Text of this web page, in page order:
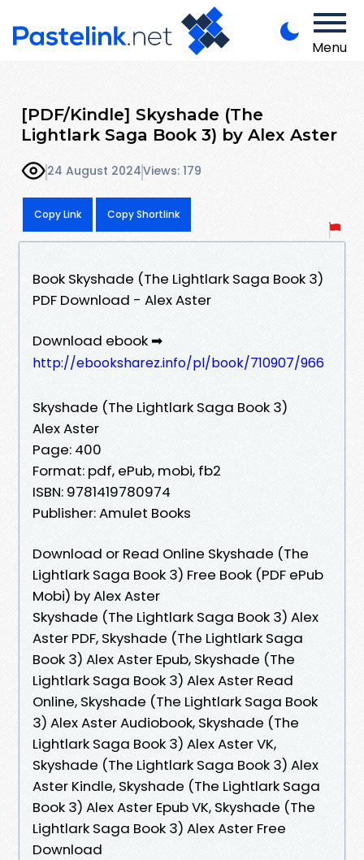
Menu
[PDF/Kindle] Skyshade (The
Lightlark Saga Book 3) by Alex Aster
24 August 2024Views: 179
Copy Link Copy Shortlink
Book Skyshade (The Lightlark Saga Book 3)
PDF Download - Alex Aster
Download ebook ➡
http://ebooksharez.info/pl/book/710907/966
Skyshade (The Lightlark Saga Book 3)
Alex Aster
Page: 400
Format: pdf, ePub, mobi, fb2
ISBN: 9781419780974
Publisher: Amulet Books
Download or Read Online Skyshade (The
Lightlark Saga Book 3) Free Book (PDF ePub
Mobi) by Alex Aster
Skyshade (The Lightlark Saga Book 3) Alex
Aster PDF, Skyshade (The Lightlark Saga
Book 3) Alex Aster Epub, Skyshade (The
Lightlark Saga Book 3) Alex Aster Read
Online, Skyshade (The Lightlark Saga Book
3) Alex Aster Audiobook, Skyshade (The
Lightlark Saga Book 3) Alex Aster VK,
Skyshade (The Lightlark Saga Book 3) Alex
Aster Kindle, Skyshade (The Lightlark Saga
Book 3) Alex Aster Epub VK, Skyshade (The
Lightlark Saga Book 3) Alex Aster Free
Download